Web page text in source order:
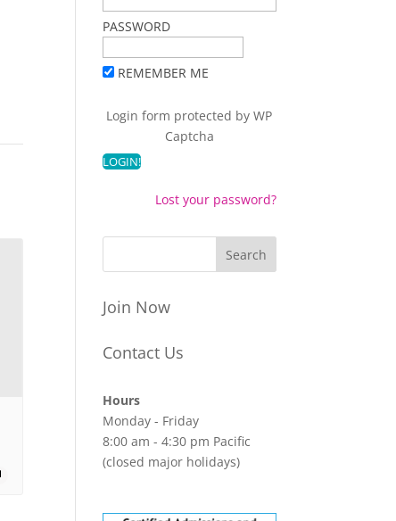
PASSWORD
REMEMBER ME
Login form protected byWP
Captcha
Lost your password?
Join Now
Contact Us
Hours
Monday - Friday
8:00 am - 4:30 pm Pacific
(closed major holidays)